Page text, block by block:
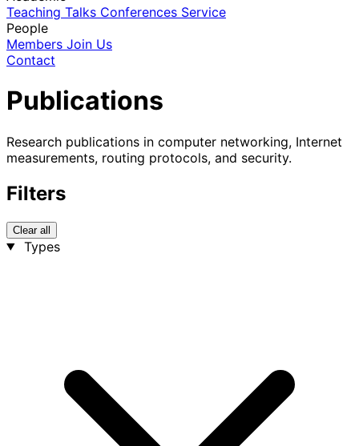
Teaching Talks Conferences Service
People
Members Join Us
Contact
Publications
Research publications in computer networking, Internet
measurements, routing protocols, and security.
Filters
Clear all
Types